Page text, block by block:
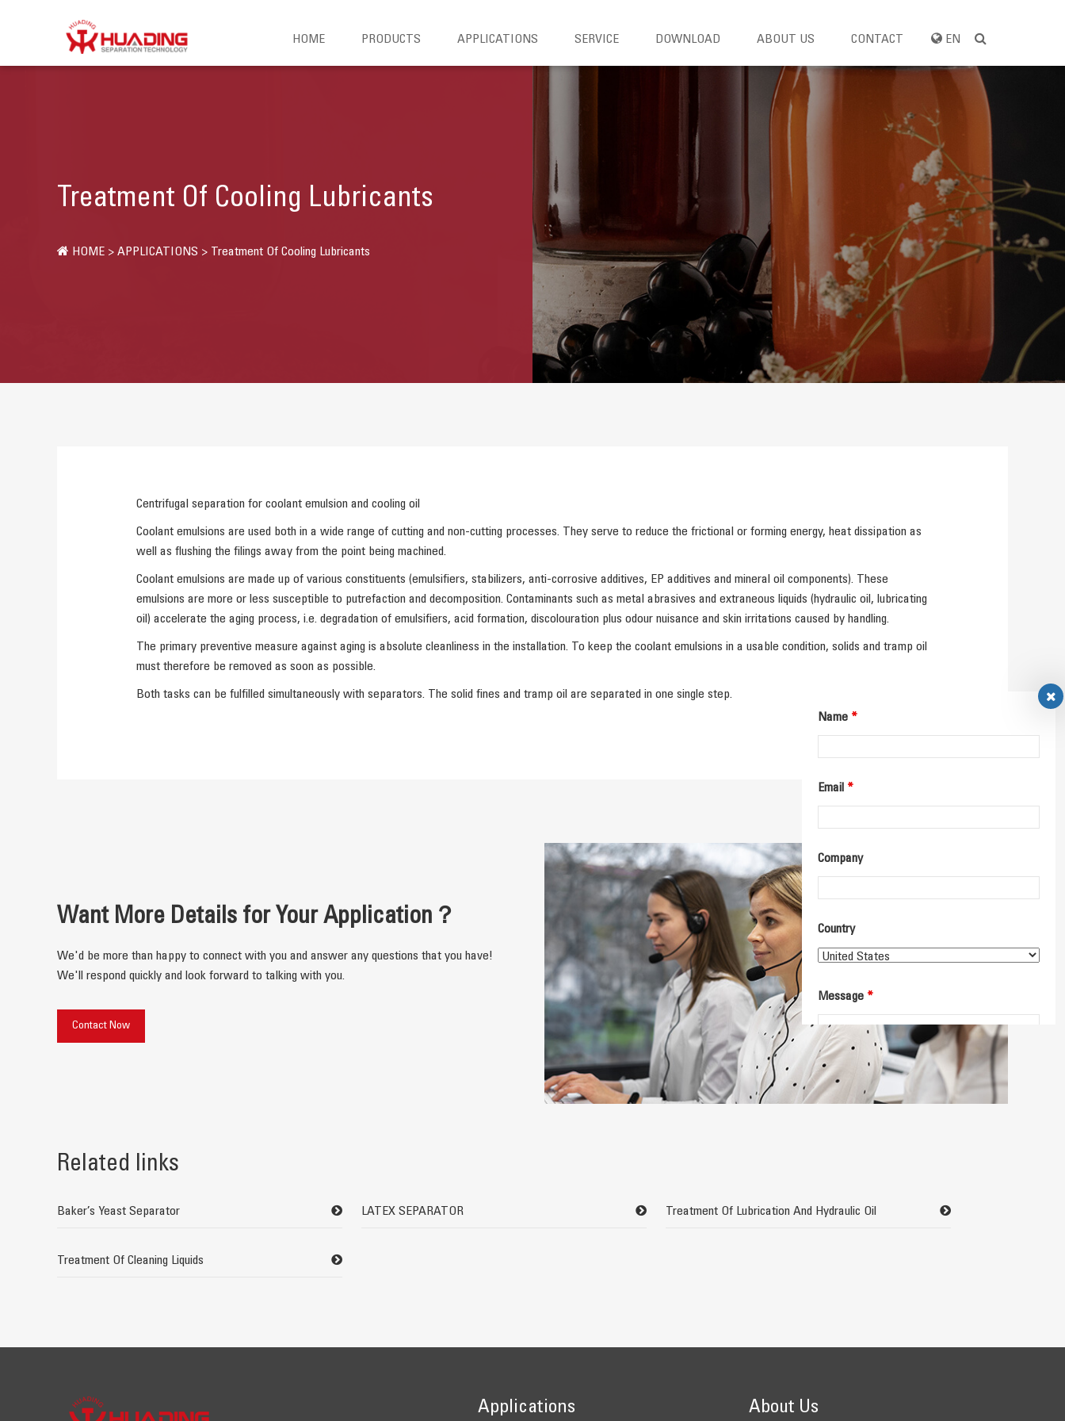
HOME PRODUCTS APPLICATIONS SERVICE DOWNLOAD ABOUT US CONTACT EN
Treatment Of Cooling Lubricants
HOME > APPLICATIONS > Treatment Of Cooling Lubricants
Centrifugal separation for coolant emulsion and cooling oil
Coolant emulsions are used both in a wide range of cutting and non-cutting processes. They serve to reduce the frictional or forming energy, heat dissipation as
well as flushing the filings away from the point being machined.
Coolant emulsions are made up of various constituents (emulsifiers, stabilizers, anti-corrosive additives, EP additives and mineral oil components). These
emulsions are more or less susceptible to putrefaction and decomposition. Contaminants such as metal abrasives and extraneous liquids (hydraulic oil, lubricating
oil) accelerate the aging process, i.e. degradation of emulsifiers, acid formation, discolouration plus odour nuisance and skin irritations caused by handling.
The primary preventive measure against aging is absolute cleanliness in the installation. To keep the coolant emulsions in a usable condition, solids and tramp oil
must therefore be removed as soon as possible.
Both tasks can be fulfilled simultaneously with separators. The solid fines and tramp oil are separated in one single step.
Name *
Email *
Company
Country
Message *
Want More Details for Your Application？
We'd be more than happy to connect with you and answer any questions that you have!
We'll respond quickly and look forward to talking with you.
Contact Now
Related links
Baker’s Yeast Separator LATEX SEPARATOR Treatment Of Lubrication And Hydraulic Oil
Treatment Of Cleaning Liquids
Applications About Us